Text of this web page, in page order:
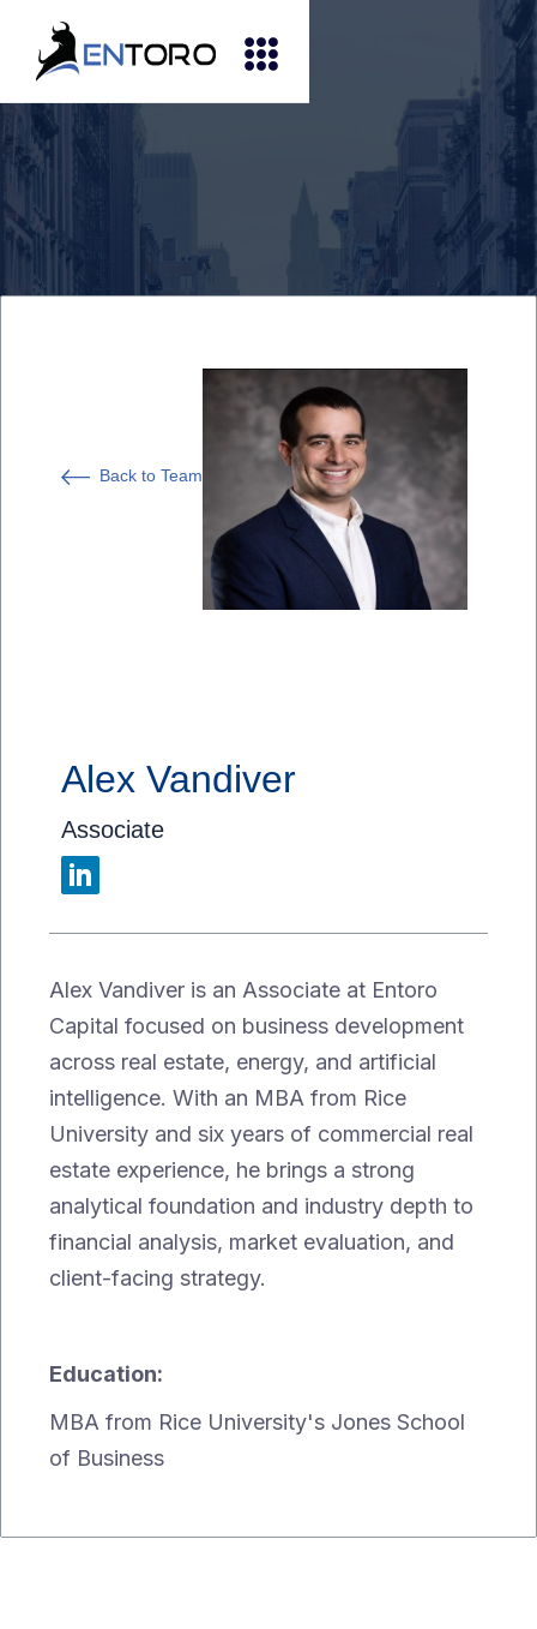
Back to Team
Alex Vandiver
Associate
Alex Vandiver is an Associate at Entoro
Capital focused on business development
across real estate, energy, and artificial
intelligence. With an MBA from Rice
University and six years of commercial real
estate experience, he brings a strong
analytical foundation and industry depth to
financial analysis, market evaluation, and
client-facing strategy.
Education:
MBA from Rice University's Jones School
of Business